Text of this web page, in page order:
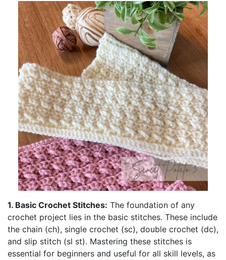
1. Basic Crochet Stitches: The foundation of any
crochet project lies in the basic stitches. These include
the chain (ch), single crochet (sc), double crochet (dc),
and slip stitch (sl st). Mastering these stitches is
essential for beginners and useful for all skill levels, as